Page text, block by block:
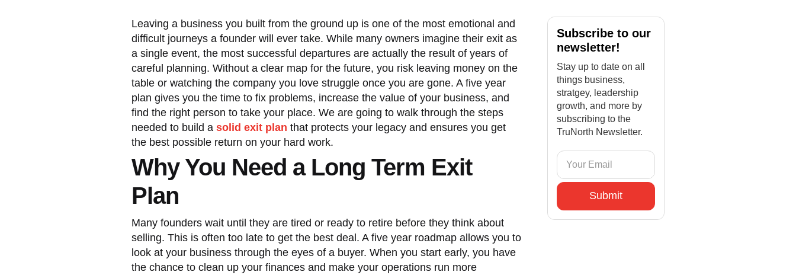
Leaving a business you built from the ground up is one of the most emotional and
difficult journeys a founder will ever take. While many owners imagine their exit as
a single event, the most successful departures are actually the result of years of
careful planning. Without a clear map for the future, you risk leaving money on the
table or watching the company you love struggle once you are gone. A five year
plan gives you the time to fix problems, increase the value of your business, and
find the right person to take your place. We are going to walk through the steps
needed to build a solid exit plan that protects your legacy and ensures you get
the best possible return on your hard work.
Why You Need a Long Term Exit
Plan
Many founders wait until they are tired or ready to retire before they think about
selling. This is often too late to get the best deal. A five year roadmap allows you to
look at your business through the eyes of a buyer. When you start early, you have
the chance to clean up your finances and make your operations run more
Subscribe to our
newsletter!
Stay up to date on all
things business,
stratgey, leadership
growth, and more by
subscribing to the
TruNorth Newsletter.